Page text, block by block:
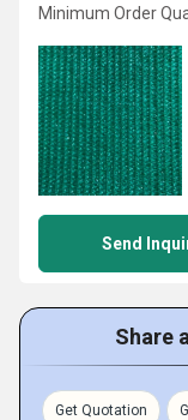
Minimum Order
Send
Share
Get Quotation